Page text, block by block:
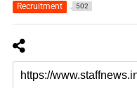
Recruitment 502